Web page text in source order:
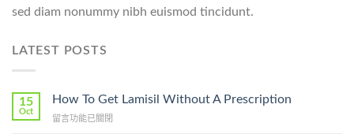
sed diam nonummy nibh euismod tincidunt.
LATEST POSTS
15
Oct
How To Get Lamisil Without A Prescription
在
留言功能已關閉